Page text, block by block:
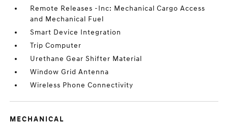
Remote Releases -Inc: Mechanical Cargo Access
and Mechanical Fuel
Smart Device Integration
Trip Computer
Urethane Gear Shifter Material
Window Grid Antenna
Wireless Phone Connectivity
MECHANICAL